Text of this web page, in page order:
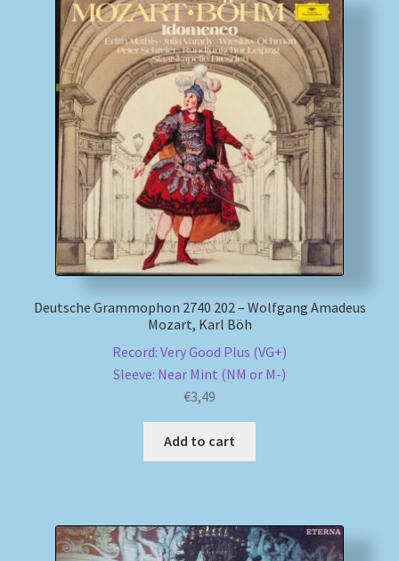
MusicFinder
My account
Newsletter
Payment Methods
Review Authenticity
Shipping Methods
Deutsche Grammophon 2740 202 – Wolfgang Amadeus
Mozart, Karl Böh
Record: Very Good Plus (VG+)
Sleeve: Near Mint (NM or M-)
€3,49
Add to cart